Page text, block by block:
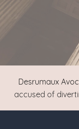
Desrumaux
accused of